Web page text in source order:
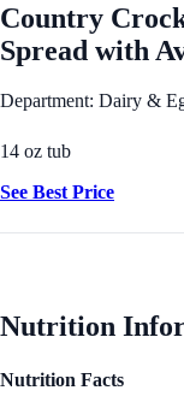
Country
Spread with
Department: Dairy &
14 oz tub
See Best Price
Nutrition
Nutrition Facts